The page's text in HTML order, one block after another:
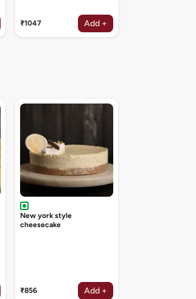
₹1047 Add +
New york style
cheesecake
₹856 Add +